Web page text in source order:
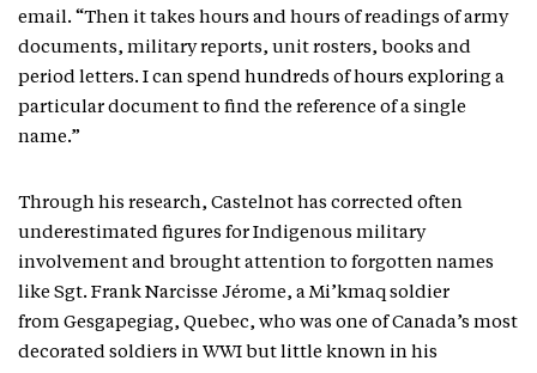
email. “Then it takes hours and hours of readings of army
documents, military reports, unit rosters, books and
period letters. I can spend hundreds of hours exploring a
particular document to find the reference of a single
name.”
Through his research, Castelnot has corrected often
underestimated figures for Indigenous military
involvement and brought attention to forgotten names
like Sgt. Frank Narcisse Jérome, a Mi’kmaq soldier
from Gesgapegiag, Quebec, who was one of Canada’s most
decorated soldiers in WWI but little known in his